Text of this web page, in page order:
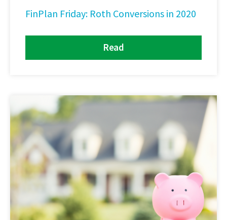
FinPlan Friday: Roth Conversions in 2020
Read